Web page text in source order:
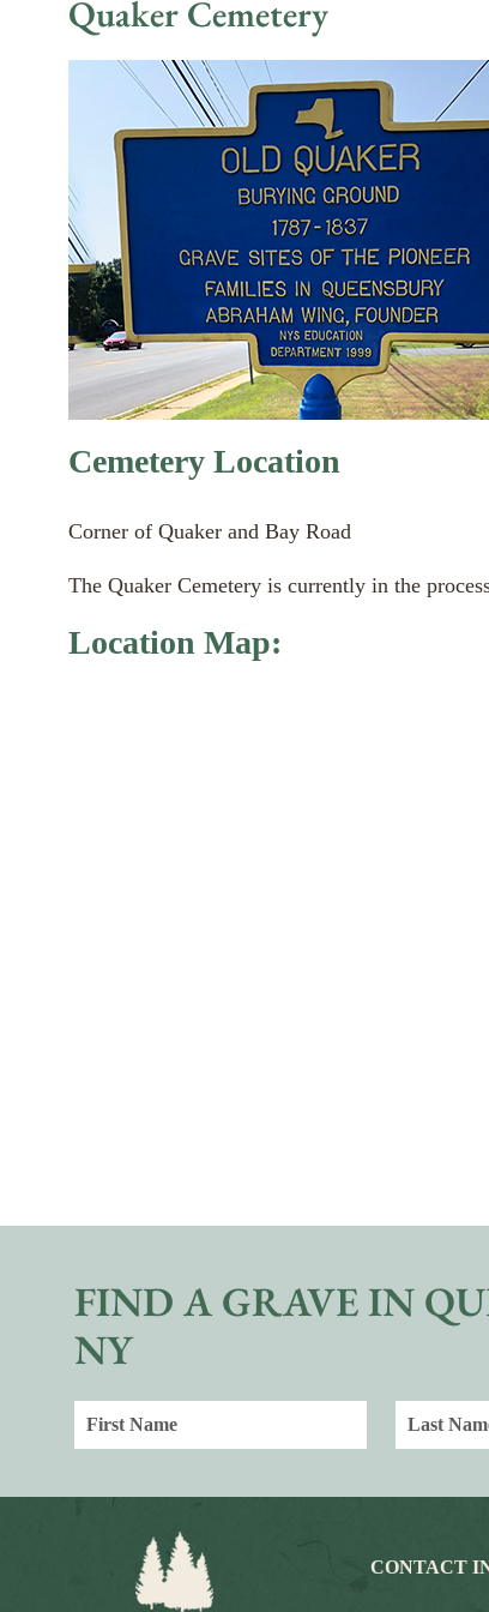
Quaker Cemetery
Cemetery Location
Corner of Quaker and Bay Road
The Quaker Cemetery is currently in the
Location Map:
FIND A GRAVE IN
NY
CONTACT